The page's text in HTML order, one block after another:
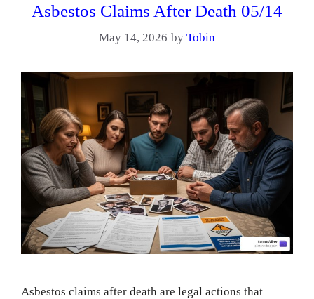
Asbestos Claims After Death 05/14
May 14, 2026 by Tobin
Asbestos claims after death are legal actions that